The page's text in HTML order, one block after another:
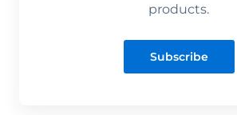
products.
Subscribe